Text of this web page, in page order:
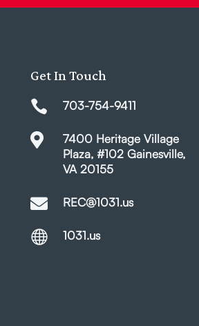
Get In Touch
 703-754-9411

7400 Heritage Village
Plaza, #102 Gainesville,
VA 20155
 REC@1031.us
 1031.us